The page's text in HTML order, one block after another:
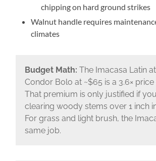
chipping on hard ground strikes
Walnut handle requires
climates
Budget Math: The Imacasa Latin
Condor Bolo at ~$65 is a 3.6× price
That premium is only justified if
clearing woody stems over 1 inch
For grass and light brush, the
same job.